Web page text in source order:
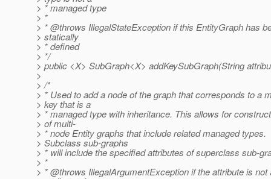
> * managed type
> *
> * @throws IllegalStateException if this EntityGraph has
> statically
> * defined
> */
> public <X> SubGraph<X> addKeySubGraph(String
>
> /*
> * Used to add a node of the graph that corresponds to a
> key that is a
> * managed type with inheritance. This allows for
> of multi-
> * node Entity graphs that include related managed types.
> Subclass sub-graphs
> * will include the specified attributes of superclass sub-
> *
> * @throws IllegalArgumentException if the attribute is not